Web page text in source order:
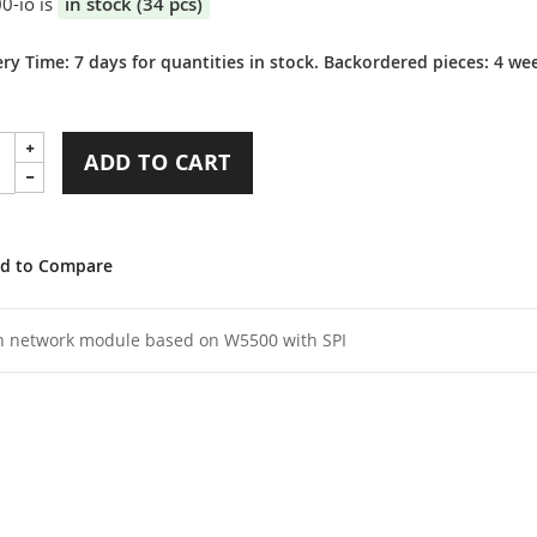
Time: 7 days for quantities in stock. Backordered pieces: 4
ADD TO CART
to Compare
network module based on W5500 with SPI